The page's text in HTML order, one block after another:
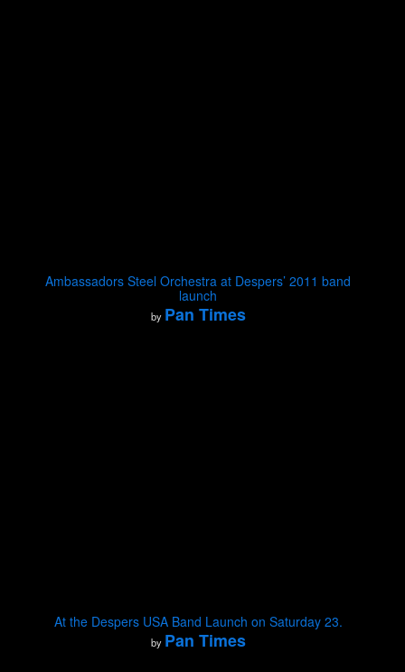
Ambassadors Steel Orchestra at Despers’ 2011 band
launch
by Pan Times
At the Despers USA Band Launch on Saturday 23.
by Pan Times